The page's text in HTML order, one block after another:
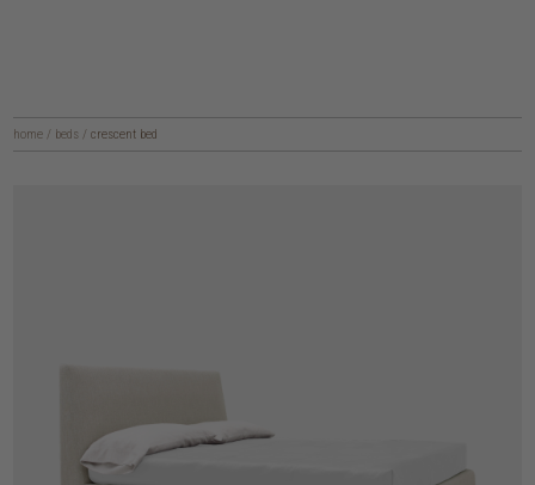
home / beds / crescent bed